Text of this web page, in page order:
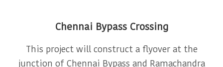
Chennai Bypass Crossing
This project will construct a flyover at the
junction of Chennai Bypass and Ramachandra